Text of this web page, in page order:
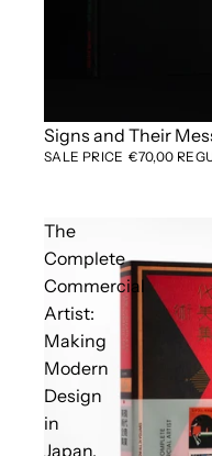
Sold out
Signs and Their
SALE PRICE €70,00
The
Complete
Commercial
Artist:
Making
Modern
Design
in
Japan,